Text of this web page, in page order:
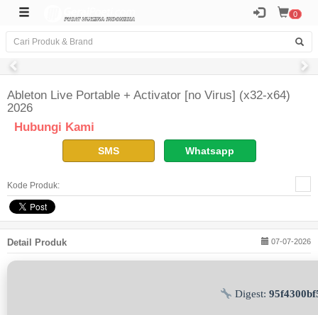
0
Ableton Live Portable + Activator [no Virus] (x32-x64)
2026
Hubungi Kami
SMS Whatsapp
Kode Produk:
Detail Produk 07-07-2026
Digest: